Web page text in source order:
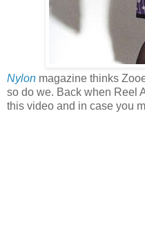
Nylon magazine thinks
so do we. Back when Reel
this video and in case you